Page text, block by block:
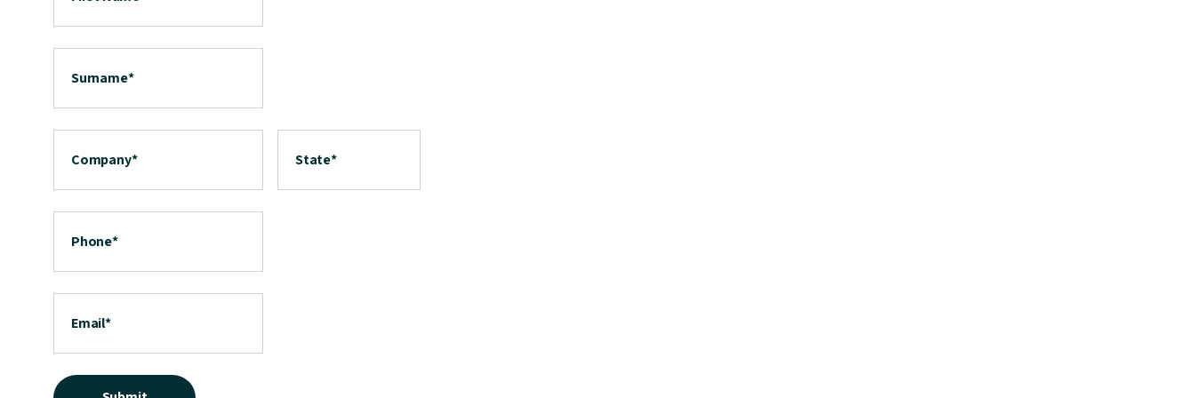
Surname*
Company* State*
Phone*
Email*